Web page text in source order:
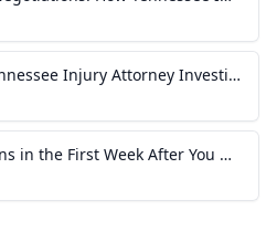
How Your Tennessee Injury Attorney Investigates and Builds Your Case
What Happens in the First Week After You Hire a Tennessee Injury Attorney